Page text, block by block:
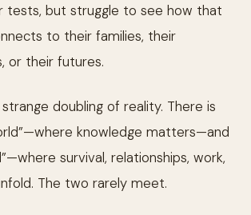
tests, but struggle to see how that
to their families, their
or their futures.
doubling of reality. There is
knowledge matters—and
survival, relationships, work,
The two rarely meet.